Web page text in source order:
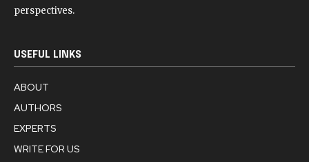
perspectives.
USEFUL LINKS
ABOUT
AUTHORS
EXPERTS
WRITE FOR US